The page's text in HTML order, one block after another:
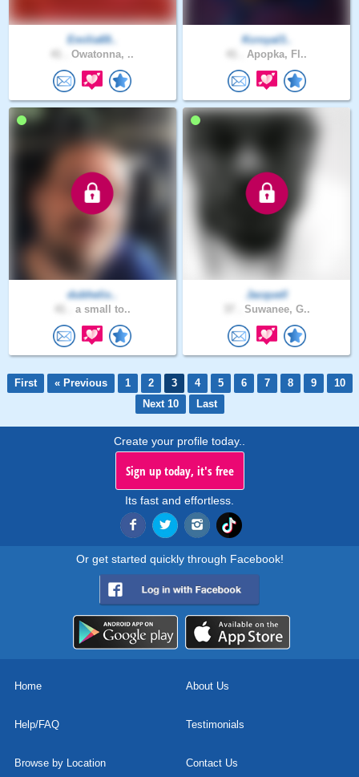
Emilia69..
Owatonna, ..
Kcroyal3..
Apopka, Fl..
dubhelix..
a small to..
Jacquell
Suwanee, G..
First « Previous 1 2 3 4 5 6 7 8 9
10
Next 10
Last
Create your profile today..
Sign up today, it's free
Its fast and effortless.
Or get started quickly through Facebook!
Home About Us
Help/FAQ Testimonials
Browse by Location Contact Us